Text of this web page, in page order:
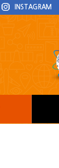
INSTAGRAM